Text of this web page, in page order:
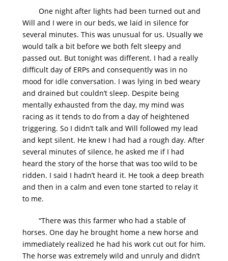
One night after lights had been turned out and
Will and I were in our beds, we laid in silence for
several minutes. This was unusual for us. Usually we
would talk a bit before we both felt sleepy and
passed out. But tonight was different. I had a really
difficult day of ERPs and consequently was in no
mood for idle conversation. I was lying in bed weary
and drained but couldn’t sleep. Despite being
mentally exhausted from the day, my mind was
racing as it tends to do from a day of heightened
triggering. So I didn’t talk and Will followed my lead
and kept silent. He knew I had had a rough day. After
several minutes of silence, he asked me if I had
heard the story of the horse that was too wild to be
ridden. I said I hadn’t heard it. He took a deep breath
and then in a calm and even tone started to relay it
to me.
“There was this farmer who had a stable of
horses. One day he brought home a new horse and
immediately realized he had his work cut out for him.
The horse was extremely wild and unruly and didn’t